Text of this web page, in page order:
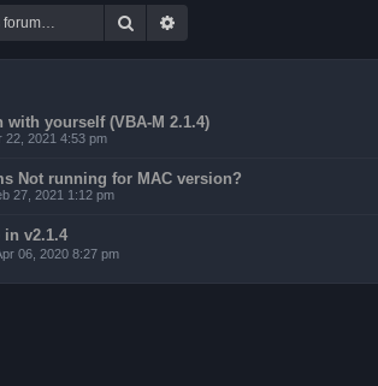
Search
with yourself (VBA-M 2.1.4)
22, 2021 4:53 pm
Not running for MAC version?
27, 2021 1:12 pm
in v2.1.4
06, 2020 8:27 pm